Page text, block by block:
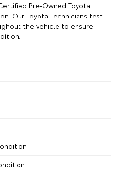
Pre-Owned Toyota
Our Toyota Technicians test
the vehicle to ensure